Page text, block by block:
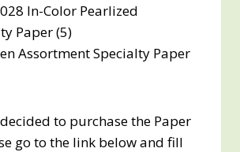
In-Color Pearlized
Paper (5)
Assortment Specialty Paper
to purchase the Paper
go to the link below and fill